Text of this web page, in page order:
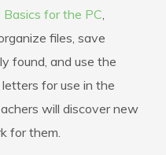
for the PC,
files, save
found, and use the
for use in the
will discover new
for them.